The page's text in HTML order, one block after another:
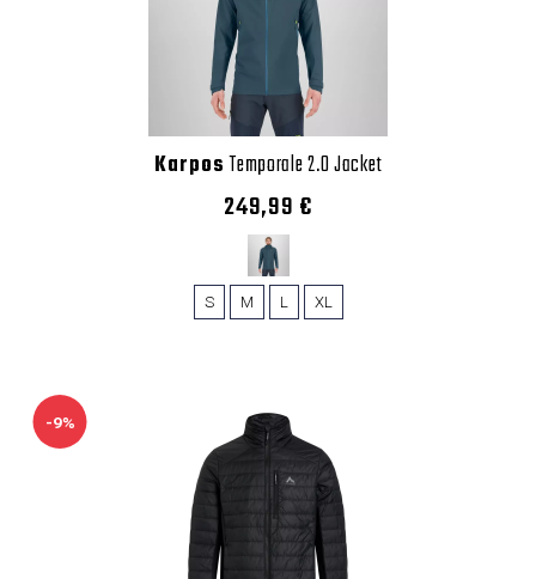
KarposTemporale 2.0 Jacket
249,99 €
S M L XL
-9%